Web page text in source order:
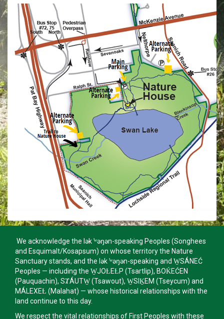
We acknowledge the lək ̓ʷəŋən-speaking Peoples (Songhees
and Esquimalt/Kosapsum) on whose territory the Nature
Sanctuary stands, and the lək ̓ʷəŋən-speaking and W̱SÁNEĆ
Peoples — including the W̱JOȽEȽP (Tsartlip), BOḰEĆEN
(Pauquachin), SȾÁUTW̱ (Tsawout), W̱SIḴEM (Tseycum) and
MÁLEXEȽ (Malahat) — whose historical relationships with the
land continue to this day.
We respect the vital relationships of First Peoples with these